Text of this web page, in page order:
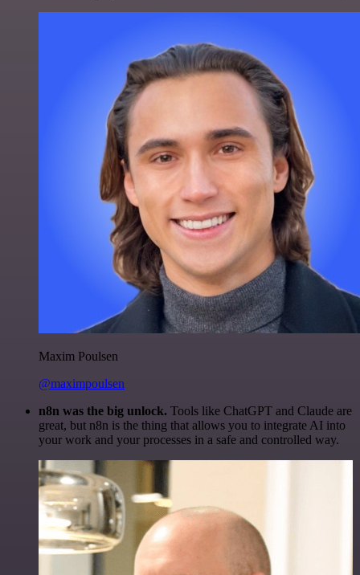
Maxim Poulsen
@maximpoulsen
n8n was the big unlock. Tools like ChatGPT and Claude are
great, but n8n is the thing that allows you to integrate AI into
your work and your processes in a safe and controlled way.